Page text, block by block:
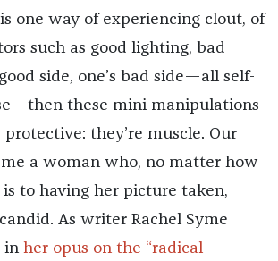
one way of experiencing clout, of
such as good lighting, bad
side, one’s bad side—all self-
these mini manipulations
they’re muscle. Our
a woman who, no matter how
to having her picture taken,
As writer Rachel Syme
in her opus on the “radical